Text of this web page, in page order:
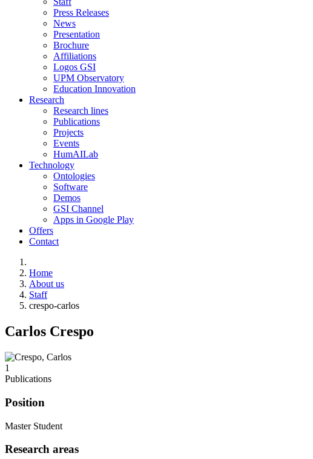
Press Releases
News
Presentation
Brochure
Affiliations
Logos GSI
UPM Observatory
Education Innovation
Research
Research lines
Publications
Projects
Events
HumAILab
Technology
Ontologies
Software
Demos
GSI Channel
Apps in Google Play
Offers
Contact
Home
About us
Staff
crespo-carlos
Carlos Crespo
1
Publications
Position
Master Student
Research areas